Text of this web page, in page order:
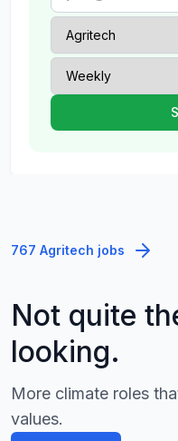
767 Agritech jobs
Not quite
looking.
More climate roles
values.